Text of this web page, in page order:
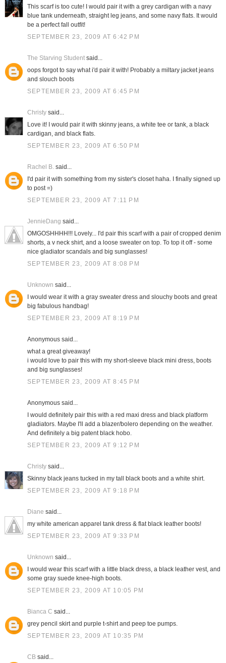
This scarf is too cute! I would pair it with a grey cardigan with a navy
blue tank underneath, straight leg jeans, and some navy flats. It would
be a perfect fall outfit!
SEPTEMBER 23, 2009 AT 6:42 PM
The Starving Studentsaid...
oops forgot to say what i'd pair it with! Probably a miltary jacket jeans
and slouch boots
SEPTEMBER 23, 2009 AT 6:45 PM
Christysaid...
Love it! I would pair it with skinny jeans, a white tee or tank, a black
cardigan, and black flats.
SEPTEMBER 23, 2009 AT 6:50 PM
Rachel B.said...
I'd pair it with something from my sister's closet haha. I finally signed up
to post =)
SEPTEMBER 23, 2009 AT 7:11 PM
JennieDang said...
OMGOSHHHH!!! Lovely... I'd pair this scarf with a pair of cropped denim
shorts, a v neck shirt, and a loose sweater on top. To top it off - some
nice gladiator scandals and big sunglasses!
SEPTEMBER 23, 2009 AT 8:08 PM
Unknown said...
I would wear it with a gray sweater dress and slouchy boots and great
big fabulous handbag!
SEPTEMBER 23, 2009 AT 8:19 PM
Anonymous said...
what a great giveaway!
i would love to pair this with my short-sleeve black mini dress, boots
and big sunglasses!
SEPTEMBER 23, 2009 AT 8:45 PM
Anonymous said...
I would definitely pair this with a red maxi dress and black platform
gladiators. Maybe I'll add a blazer/bolero depending on the weather.
And definitely a big patent black hobo.
SEPTEMBER 23, 2009 AT 9:12 PM
Christysaid...
Skinny black jeans tucked in my tall black boots and a white shirt.
SEPTEMBER 23, 2009 AT 9:18 PM
Diane said...
my white american apparel tank dress & flat black leather boots!
SEPTEMBER 23, 2009 AT 9:33 PM
Unknown said...
I would wear this scarf with a little black dress, a black leather vest, and
some gray suede knee-high boots.
SEPTEMBER 23, 2009 AT 10:05 PM
Bianca C said...
grey pencil skirt and purple t-shirt and peep toe pumps.
SEPTEMBER 23, 2009 AT 10:35 PM
CBsaid...